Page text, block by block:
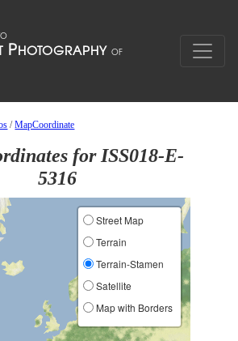
/MapCoordinate
for ISS018-E-
5316
Street Map
Terrain
Terrain-Stamen
Satellite
Map with Borders